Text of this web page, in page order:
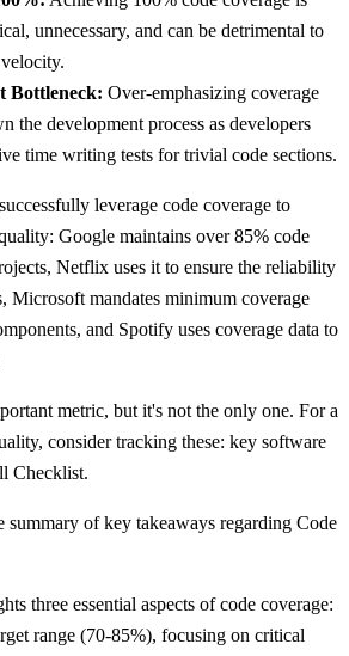
unnecessary, and can be detrimental to
Bottleneck: Over-emphasizing coverage
the development process as developers
time writing tests for trivial code sections.
leverage code coverage to
Google maintains over 85% code
Netflix uses it to ensure the reliability
Microsoft mandates minimum coverage
and Spotify uses coverage data to
metric, but it's not the only one. For a
consider tracking these: key software
Checklist.
summary of key takeaways regarding Code
three essential aspects of code coverage:
range (70-85%), focusing on critical